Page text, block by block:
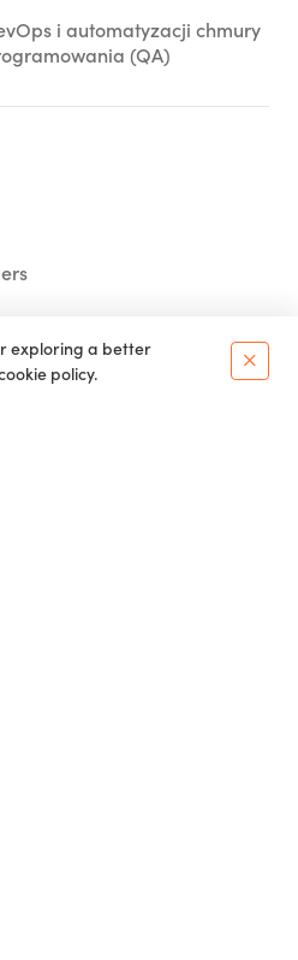
i automatyzacji chmury
(QA)
exploring a better
policy. ×